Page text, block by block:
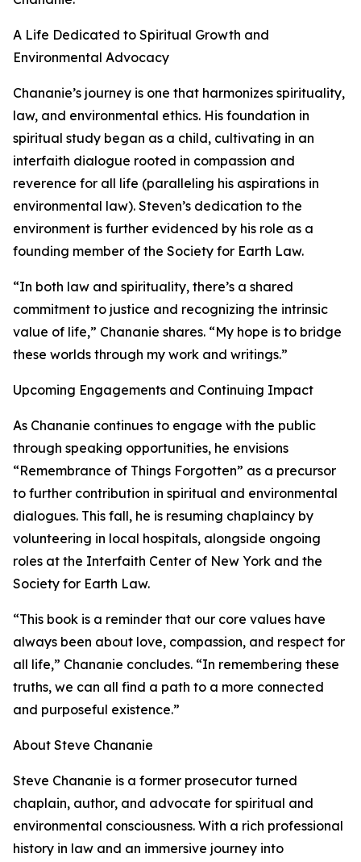
A Life Dedicated to Spiritual Growth and
Environmental Advocacy
Chananie’s journey is one that harmonizes spirituality,
law, and environmental ethics. His foundation in
spiritual study began as a child, cultivating in an
interfaith dialogue rooted in compassion and
reverence for all life (paralleling his aspirations in
environmental law). Steven’s dedication to the
environment is further evidenced by his role as a
founding member of the Society for Earth Law.
“In both law and spirituality, there’s a shared
commitment to justice and recognizing the intrinsic
value of life,” Chananie shares. “My hope is to bridge
these worlds through my work and writings.”
Upcoming Engagements and Continuing Impact
As Chananie continues to engage with the public
through speaking opportunities, he envisions
“Remembrance of Things Forgotten” as a precursor
to further contribution in spiritual and environmental
dialogues. This fall, he is resuming chaplaincy by
volunteering in local hospitals, alongside ongoing
roles at the Interfaith Center of New York and the
Society for Earth Law.
“This book is a reminder that our core values have
always been about love, compassion, and respect for
all life,” Chananie concludes. “In remembering these
truths, we can all find a path to a more connected
and purposeful existence.”
About Steve Chananie
Steve Chananie is a former prosecutor turned
chaplain, author, and advocate for spiritual and
environmental consciousness. With a rich professional
history in law and an immersive journey into